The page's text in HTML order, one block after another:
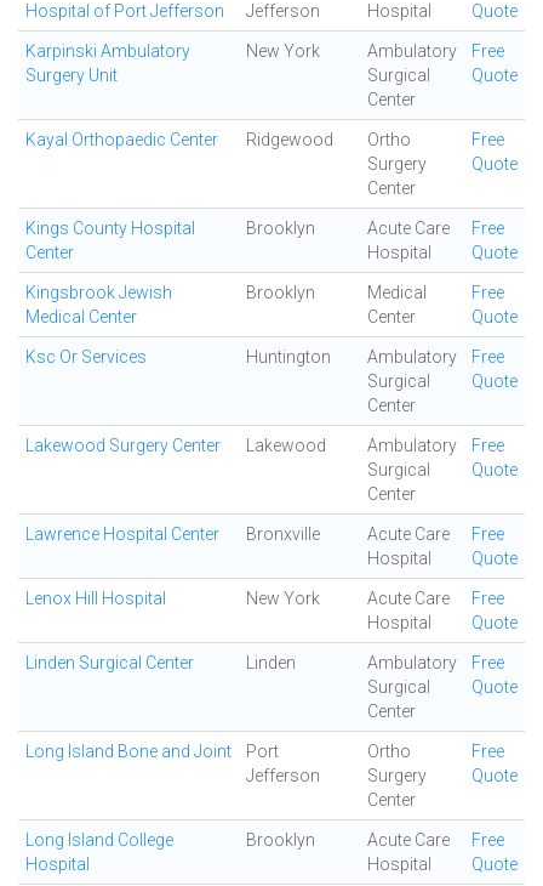
Hospital of Port Jefferson
Jefferson
Hospital
Quote
Karpinski Ambulatory
Surgery Unit
New York
Ambulatory
Surgical
Center
Free
Quote
Kayal Orthopaedic Center Ridgewood
Ortho
Surgery
Center
Free
Quote
Kings County Hospital
Center
Brooklyn
Acute Care
Hospital
Free
Quote
Kingsbrook Jewish
Medical Center
Brooklyn
Medical
Center
Free
Quote
Ksc Or Services Huntington
Ambulatory
Surgical
Center
Free
Quote
Lakewood Surgery Center Lakewood
Ambulatory
Surgical
Center
Free
Quote
Lawrence Hospital Center Bronxville
Acute Care
Hospital
Free
Quote
Lenox Hill Hospital New York
Acute Care
Hospital
Free
Quote
Linden Surgical Center Linden
Ambulatory
Surgical
Center
Free
Quote
Long Island Bone and Joint
Port
Jefferson
Ortho
Surgery
Center
Free
Quote
Long Island College
Hospital
Brooklyn
Acute Care
Hospital
Free
Quote